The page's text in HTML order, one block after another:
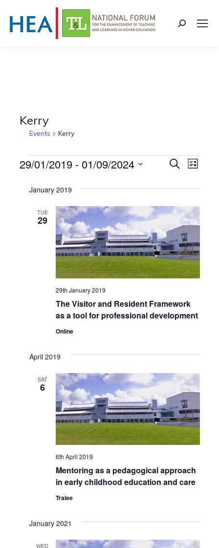
Search:
Kerry
Events Kerry
Events
Events
Search
and
Views
SearchList
29/01/2019 - 01/09/2024
date.
January 2019
TUE
29
The Visitor and Resident Framework
as a tool for professional development
29th January 2019
Online
April 2019
SAT
6
Mentoring as a pedagogical approach
in early childhood education and care
6th April 2019
Tralee
January 2021
WED